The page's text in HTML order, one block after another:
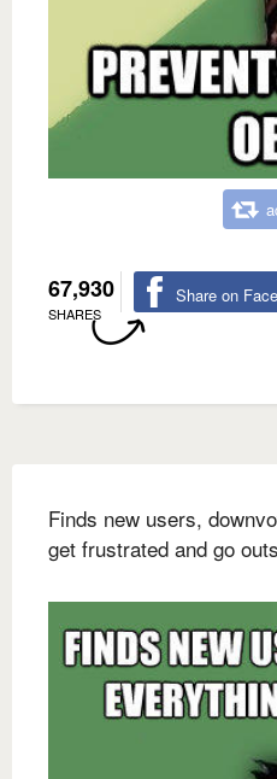
67,930
SHARES
Share on
Finds new users,
get frustrated and go